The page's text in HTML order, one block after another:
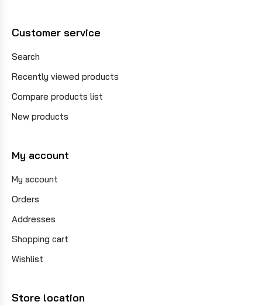
Customer service
Search
Recently viewed products
Compare products list
New products
My account
My account
Orders
Addresses
Shopping cart
Wishlist
Store location